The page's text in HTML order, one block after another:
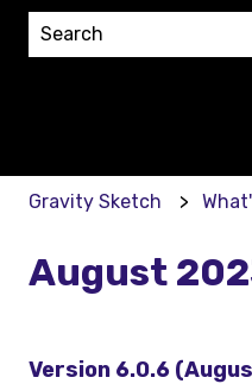
Gravity Sketch
August
Version 6.0.6